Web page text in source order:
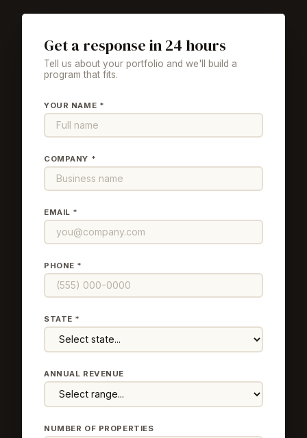
Get a response in 24 hours
Tell us about your portfolio and we'll build a
program that fits.
YOUR NAME *
COMPANY *
EMAIL *
PHONE *
STATE *
ANNUAL REVENUE
NUMBER OF PROPERTIES